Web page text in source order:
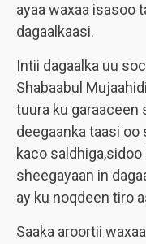
ayaa waxaa isasoo
dagaalkaasi.
Intii dagaalka uu
Shabaabul
tuura ku garaaceen
deegaanka taasi oo
kaco
sheegayaan in
ay ku noqdeen tiro
Saaka aroortii